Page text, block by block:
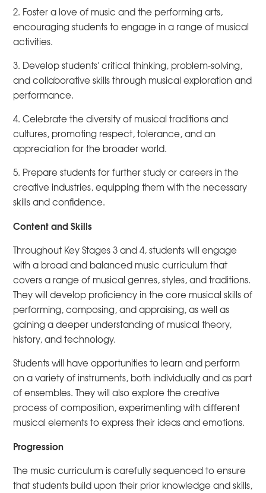
2. Foster a love of music and the performing arts,
encouraging students to engage in a range of musical
activities.
3. Develop students' critical thinking, problem-solving,
and collaborative skills through musical exploration and
performance.
4. Celebrate the diversity of musical traditions and
cultures, promoting respect, tolerance, and an
appreciation for the broader world.
5. Prepare students for further study or careers in the
creative industries, equipping them with the necessary
skills and confidence.
Content and Skills
Throughout Key Stages 3 and 4, students will engage
with a broad and balanced music curriculum that
covers a range of musical genres, styles, and traditions.
They will develop proficiency in the core musical skills of
performing, composing, and appraising, as well as
gaining a deeper understanding of musical theory,
history, and technology.
Students will have opportunities to learn and perform
on a variety of instruments, both individually and as part
of ensembles. They will also explore the creative
process of composition, experimenting with different
musical elements to express their ideas and emotions.
Progression
The music curriculum is carefully sequenced to ensure
that students build upon their prior knowledge and skills,